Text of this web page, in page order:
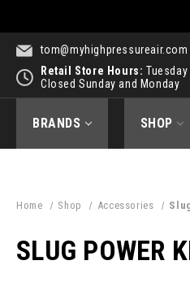
tom@myhighpressureair.com
Retail Store Hours:
Closed Sunday and Monday
BRANDS SHOP
Home Shop Accessories
SLUG POWER